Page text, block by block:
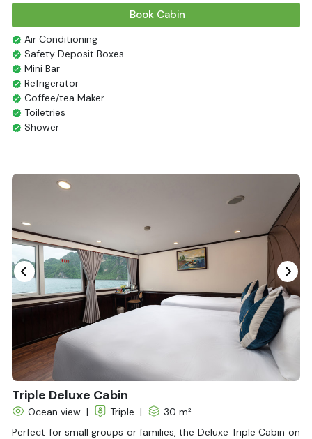
Book Cabin
Air Conditioning
Safety Deposit Boxes
Mini Bar
Refrigerator
Coffee/tea Maker
Toiletries
Shower
Bottled Water
Seating Area
Bathtub
Non-smoking
Slippers
Balcony/terrace
Fire extinguisher
Life Jackets
Triple Deluxe Cabin
Ocean view | Triple |
30 m²
Perfect for small groups or families, the Deluxe Triple Cabin on